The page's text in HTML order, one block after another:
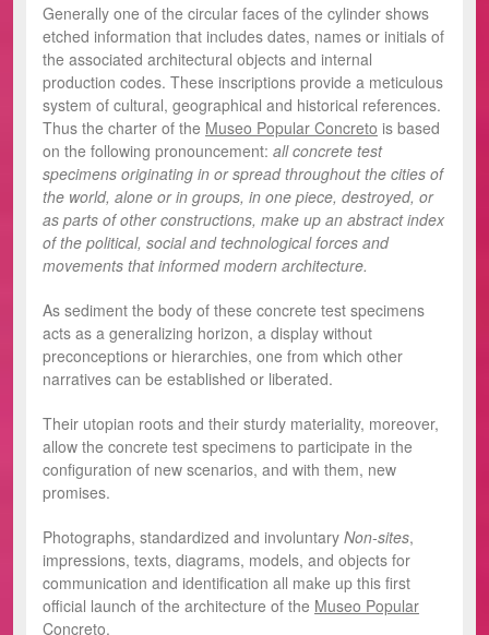
Generally one of the circular faces of the cylinder shows
etched information that includes dates, names or initials of
the associated architectural objects and internal
production codes. These inscriptions provide a meticulous
system of cultural, geographical and historical references.
Thus the charter of the Museo Popular Concreto is based
on the following pronouncement: all concrete test
specimens originating in or spread throughout the cities of
the world, alone or in groups, in one piece, destroyed, or
as parts of other constructions, make up an abstract index
of the political, social and technological forces and
movements that informed modern architecture.
As sediment the body of these concrete test specimens
acts as a generalizing horizon, a display without
preconceptions or hierarchies, one from which other
narratives can be established or liberated.
Their utopian roots and their sturdy materiality, moreover,
allow the concrete test specimens to participate in the
configuration of new scenarios, and with them, new
promises.
Photographs, standardized and involuntary Non-sites,
impressions, texts, diagrams, models, and objects for
communication and identification all make up this first
official launch of the architecture of the Museo Popular
Concreto.